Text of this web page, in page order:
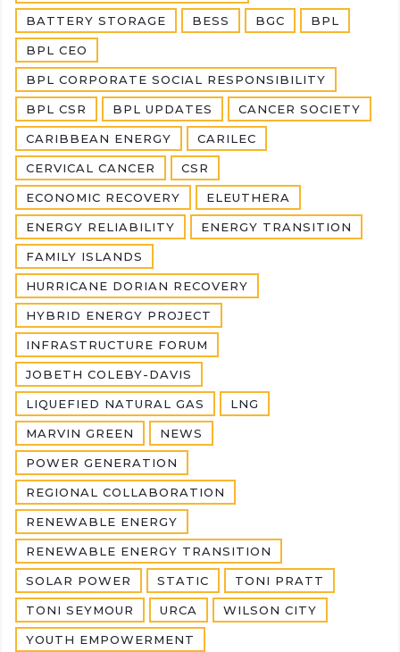
BATTERY STORAGE BESS BGC BPL
BPL CEO
BPL CORPORATE SOCIAL RESPONSIBILITY
BPL CSR BPL UPDATES CANCER SOCIETY
CARIBBEAN ENERGY CARILEC
CERVICAL CANCER CSR
ECONOMIC RECOVERY ELEUTHERA
ENERGY RELIABILITY ENERGY TRANSITION
FAMILY ISLANDS
HURRICANE DORIAN RECOVERY
HYBRID ENERGY PROJECT
INFRASTRUCTURE FORUM
JOBETH COLEBY-DAVIS
LIQUEFIED NATURAL GAS LNG
MARVIN GREEN NEWS
POWER GENERATION
REGIONAL COLLABORATION
RENEWABLE ENERGY
RENEWABLE ENERGY TRANSITION
SOLAR POWER STATIC TONI PRATT
TONI SEYMOUR URCA WILSON CITY
YOUTH EMPOWERMENT